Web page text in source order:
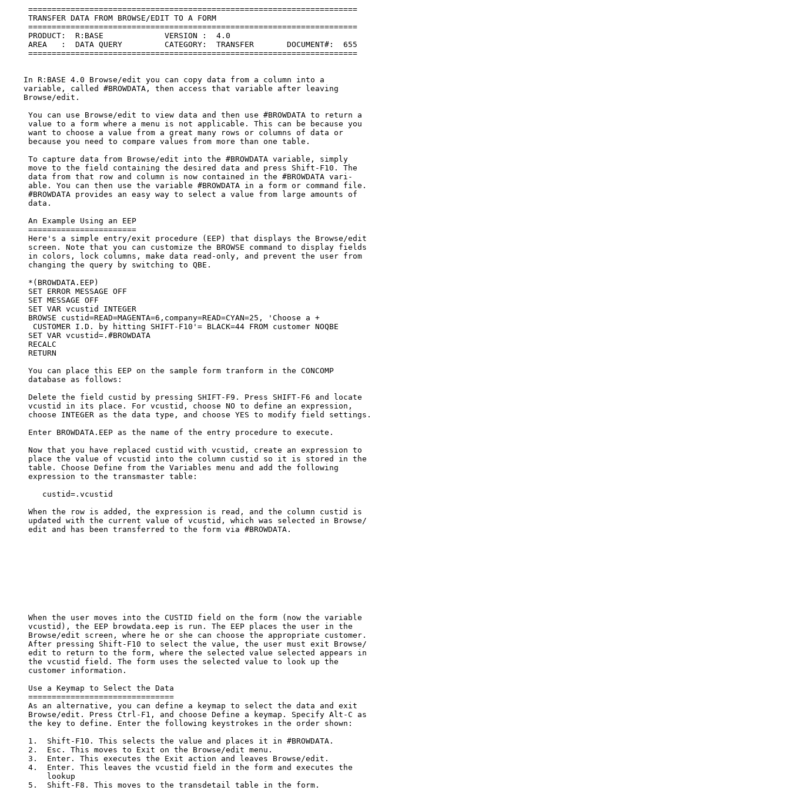
     ======================================================================
     TRANSFER DATA FROM BROWSE/EDIT TO A FORM
     ======================================================================
     PRODUCT:  R:BASE             VERSION :  4.0
     AREA   :  DATA QUERY         CATEGORY:  TRANSFER       DOCUMENT#:  655
     ======================================================================
    In R:BASE 4.0 Browse/edit you can copy data from a column into a
    variable, called #BROWDATA, then access that variable after leaving
    Browse/edit.
     You can use Browse/edit to view data and then use #BROWDATA to return a
     value to a form where a menu is not applicable. This can be because you
     want to choose a value from a great many rows or columns of data or
     because you need to compare values from more than one table.
     To capture data from Browse/edit into the #BROWDATA variable, simply
     move to the field containing the desired data and press Shift-F10. The
     data from that row and column is now contained in the #BROWDATA vari-
     able. You can then use the variable #BROWDATA in a form or command file.
     #BROWDATA provides an easy way to select a value from large amounts of
     data.
     An Example Using an EEP
     =======================
     Here's a simple entry/exit procedure (EEP) that displays the Browse/edit
     screen. Note that you can customize the BROWSE command to display fields
     in colors, lock columns, make data read-only, and prevent the user from
     changing the query by switching to QBE.
     *(BROWDATA.EEP)
     SET ERROR MESSAGE OFF
     SET MESSAGE OFF
     SET VAR vcustid INTEGER
     BROWSE custid=READ=MAGENTA=6,company=READ=CYAN=25, 'Choose a +
      CUSTOMER I.D. by hitting SHIFT-F10'= BLACK=44 FROM customer NOQBE
     SET VAR vcustid=.#BROWDATA
     RECALC
     RETURN
     You can place this EEP on the sample form tranform in the CONCOMP
     database as follows:
     Delete the field custid by pressing SHIFT-F9. Press SHIFT-F6 and locate
     vcustid in its place. For vcustid, choose NO to define an expression,
     choose INTEGER as the data type, and choose YES to modify field settings.
     Enter BROWDATA.EEP as the name of the entry procedure to execute.
     Now that you have replaced custid with vcustid, create an expression to
     place the value of vcustid into the column custid so it is stored in the
     table. Choose Define from the Variables menu and add the following
     expression to the transmaster table:
        custid=.vcustid
     When the row is added, the expression is read, and the column custid is
     updated with the current value of vcustid, which was selected in Browse/
     edit and has been transferred to the form via #BROWDATA.
     When the user moves into the CUSTID field on the form (now the variable
     vcustid), the EEP browdata.eep is run. The EEP places the user in the
     Browse/edit screen, where he or she can choose the appropriate customer.
     After pressing Shift-F10 to select the value, the user must exit Browse/
     edit to return to the form, where the selected value selected appears in
     the vcustid field. The form uses the selected value to look up the
     customer information.
     Use a Keymap to Select the Data
     ===============================
     As an alternative, you can define a keymap to select the data and exit
     Browse/edit. Press Ctrl-F1, and choose Define a keymap. Specify Alt-C as
     the key to define. Enter the following keystrokes in the order shown:
     1.  Shift-F10. This selects the value and places it in #BROWDATA.
     2.  Esc. This moves to Exit on the Browse/edit menu.
     3.  Enter. This executes the Exit action and leaves Browse/edit.
     4.  Enter. This leaves the vcustid field in the form and executes the
         lookup
     5.  Shift-F8. This moves to the transdetail table in the form.